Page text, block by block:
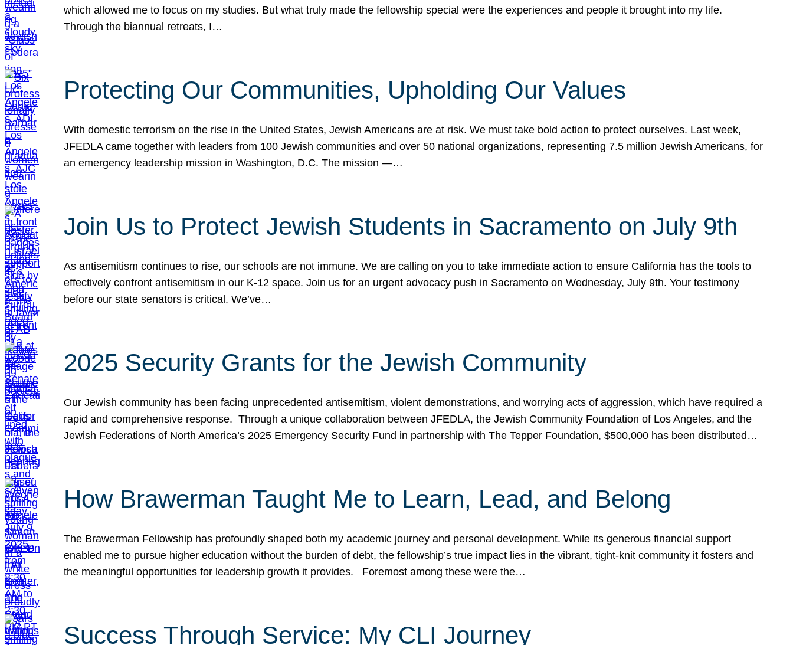
which allowed me to focus on my studies. But what truly made the fellowship special were the experiences and people it brought into my life.
Through the biannual retreats, I…
Protecting Our Communities, Upholding Our Values
With domestic terrorism on the rise in the United States, Jewish Americans are at risk. We must take bold action to protect ourselves. Last week,
JFEDLA came together with leaders from 100 Jewish communities and over 50 national organizations, representing 7.5 million Jewish Americans, for
an emergency leadership mission in Washington, D.C. The mission —…
Join Us to Protect Jewish Students in Sacramento on July 9th
As antisemitism continues to rise, our schools are not immune. We are calling on you to take immediate action to ensure California has the tools to
effectively confront antisemitism in our K-12 space. Join us for an urgent advocacy push in Sacramento on Wednesday, July 9th. Your testimony
before our state senators is critical. We’ve…
2025 Security Grants for the Jewish Community
Our Jewish community has been facing unprecedented antisemitism, violent demonstrations, and worrying acts of aggression, which have required a
rapid and comprehensive response. Through a unique collaboration between JFEDLA, the Jewish Community Foundation of Los Angeles, and the
Jewish Federations of North America’s 2025 Emergency Security Fund in partnership with The Tepper Foundation, $500,000 has been distributed…
How Brawerman Taught Me to Learn, Lead, and Belong
The Brawerman Fellowship has profoundly shaped both my academic journey and personal development. While its generous financial support
enabled me to pursue higher education without the burden of debt, the fellowship’s true impact lies in the vibrant, tight-knit community it fosters and
the meaningful opportunities for leadership growth it provides. Foremost among these were the…
Success Through Service: My CLI Journey